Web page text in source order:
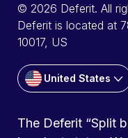
© 2026 Deferit. All
Deferit is located at
10017, US
United States
The Deferit “Split